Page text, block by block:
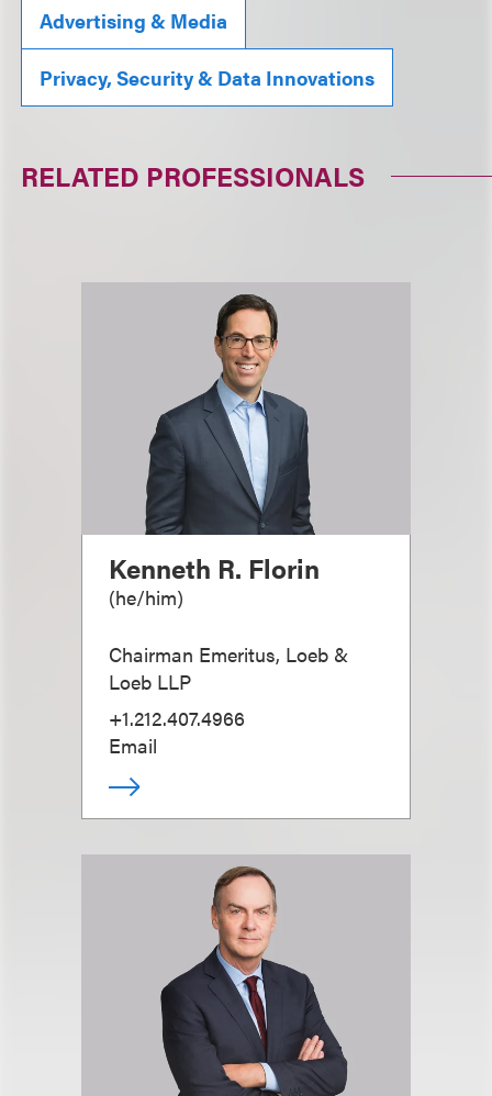
Advertising & Media
Privacy, Security & Data Innovations
RELATED PROFESSIONALS
Kenneth R. Florin
(he/him)
Chairman Emeritus, Loeb &
Loeb LLP
+1.212.407.4966
Email